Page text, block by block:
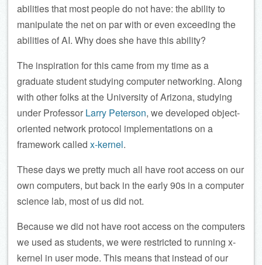
abilities that most people do not have: the ability to
manipulate the net on par with or even exceeding the
abilities of AI. Why does she have this ability?
The inspiration for this came from my time as a
graduate student studying computer networking. Along
with other folks at the University of Arizona, studying
under Professor Larry Peterson, we developed object-
oriented network protocol implementations on a
framework called x-kernel.
These days we pretty much all have root access on our
own computers, but back in the early 90s in a computer
science lab, most of us did not.
Because we did not have root access on the computers
we used as students, we were restricted to running x-
kernel in user mode. This means that instead of our